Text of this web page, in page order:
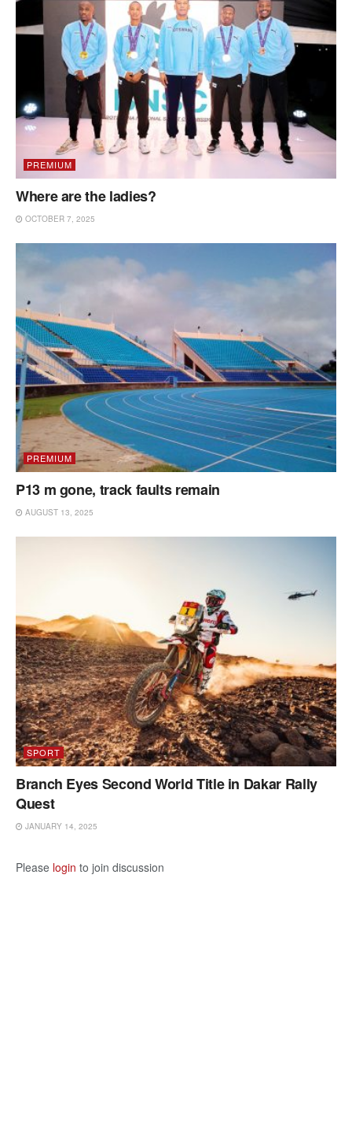
PREMIUM
Where are the ladies?
OCTOBER 7, 2025
PREMIUM
P13 m gone, track faults remain
AUGUST 13, 2025
SPORT
Branch Eyes Second World Title in Dakar Rally
Quest
JANUARY 14, 2025
Please login to join discussion